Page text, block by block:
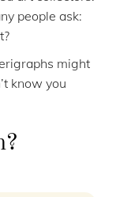
people ask:
might
know you